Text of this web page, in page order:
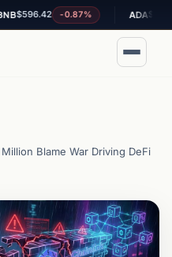
-0.87% ADA $0.188082
Blame War Driving DeFi